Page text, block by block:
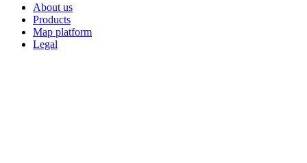
About us
Products
Map platform
Legal